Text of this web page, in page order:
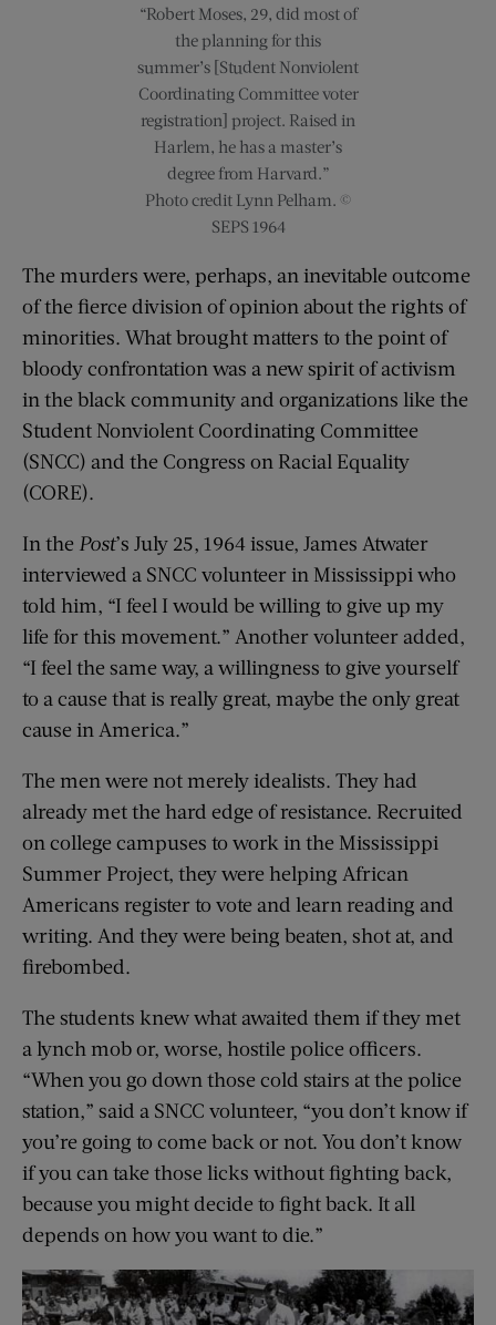
“Robert Moses, 29, did most of
the planning for this
summer’s [Student Nonviolent
Coordinating Committee voter
registration] project. Raised in
Harlem, he has a master’s
degree from Harvard.”
Photo credit Lynn Pelham. ©
SEPS 1964
The murders were, perhaps, an inevitable outcome
of the fierce division of opinion about the rights of
minorities. What brought matters to the point of
bloody confrontation was a new spirit of activism
in the black community and organizations like the
Student Nonviolent Coordinating Committee
(SNCC) and the Congress on Racial Equality
(CORE).
In the Post’s July 25, 1964 issue, James Atwater
interviewed a SNCC volunteer in Mississippi who
told him, “I feel I would be willing to give up my
life for this movement.” Another volunteer added,
“I feel the same way, a willingness to give yourself
to a cause that is really great, maybe the only great
cause in America.”
The men were not merely idealists. They had
already met the hard edge of resistance. Recruited
on college campuses to work in the Mississippi
Summer Project, they were helping African
Americans register to vote and learn reading and
writing. And they were being beaten, shot at, and
firebombed.
The students knew what awaited them if they met
a lynch mob or, worse, hostile police officers.
“When you go down those cold stairs at the police
station,” said a SNCC volunteer, “you don’t know if
you’re going to come back or not. You don’t know
if you can take those licks without fighting back,
because you might decide to fight back. It all
depends on how you want to die.”